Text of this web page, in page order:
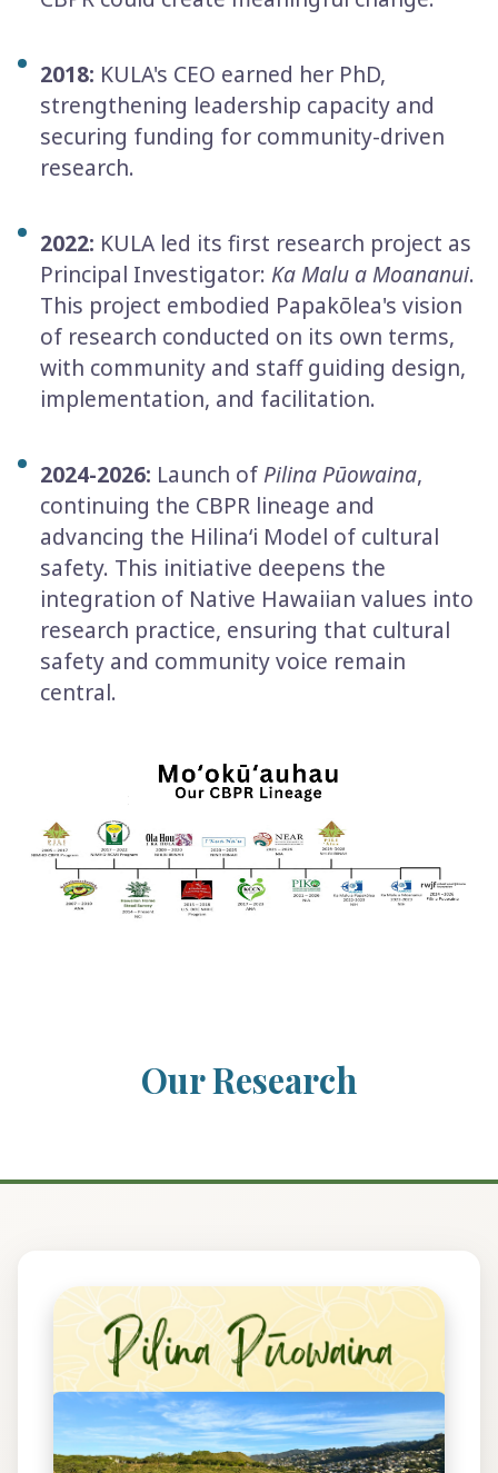
2018: KULA's CEO earned her PhD,
strengthening leadership capacity and
securing funding for community-­driven
research.
2022: KULA led its first research project as
Principal Investigator: Ka Malu a Moananui.
This project embodied Papakōlea's vision
of research conducted on its own terms,
with community and staff guiding design,
implementation, and facilitation.
2024-2026: Launch of Pilina Pūowaina,
continuing the CBPR lineage and
advancing the Hilinaʻi Model of cultural
safety. This initiative deepens the
integration of Native Hawaiian values into
research practice, ensuring that cultural
safety and community voice remain
central.
Our Research